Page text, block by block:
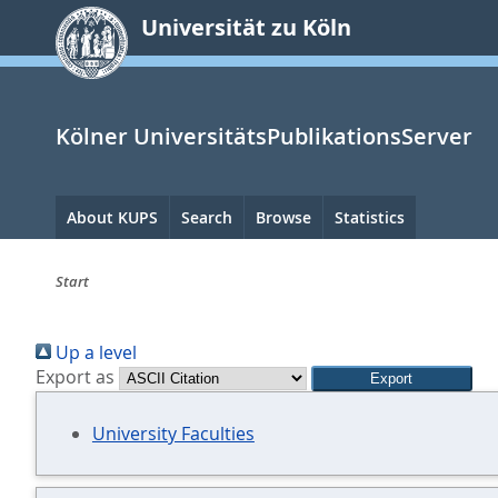
springen
Universität zu Köln
Kölner UniversitätsPublikationsServer
Hauptnavigation
About KUPS Search Browse Statistics
sind
hier:
Start
Up a level
Export as
University Faculties